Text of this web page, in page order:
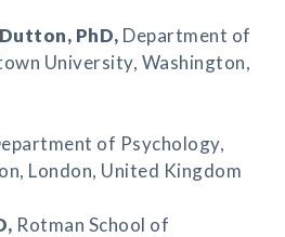
, PhD, Department of
University, Washington,
of Psychology,
London, United Kingdom
Rotman School of